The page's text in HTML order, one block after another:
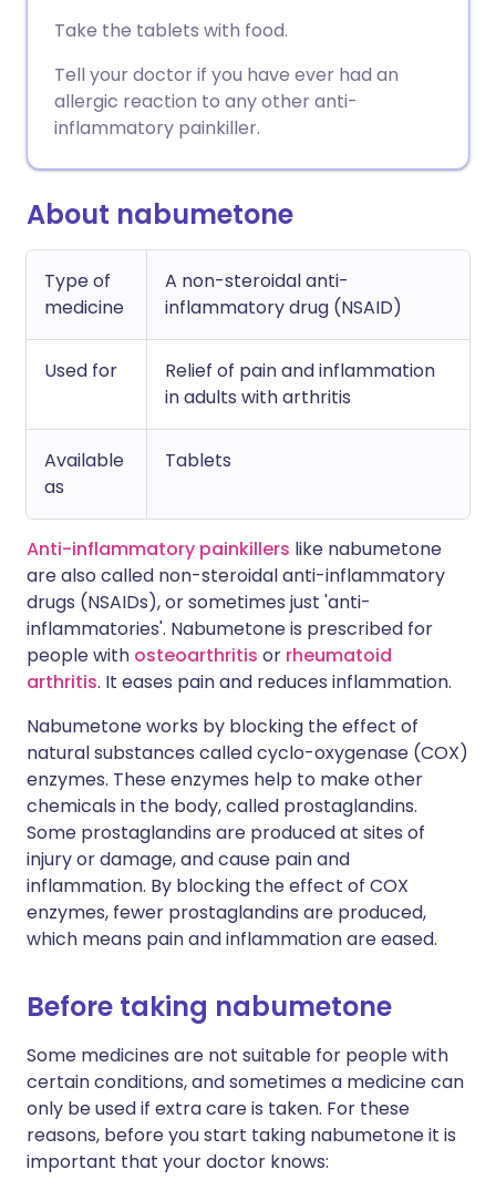
Share via LinkedIn
Share via X
Share via WhatsApp
🇮🇹 Italiano
🇮🇳 हिन्दी
🇸🇦 عربي 🇸🇪 Svenska
Take the tablets with food.
Tell your doctor if you have ever had an
allergic reaction to any other anti-
inflammatory painkiller.
About nabumetone
Type of
medicine
A non-steroidal anti-
inflammatory drug (NSAID)
Used for
Relief of pain and inflammation
in adults with arthritis
Available
as
Tablets
Anti-inflammatory painkillers like nabumetone
are also called non-steroidal anti-inflammatory
drugs (NSAIDs), or sometimes just 'anti-
inflammatories'. Nabumetone is prescribed for
people with osteoarthritis or rheumatoid
arthritis. It eases pain and reduces inflammation.
Nabumetone works by blocking the effect of
natural substances called cyclo-oxygenase (COX)
enzymes. These enzymes help to make other
chemicals in the body, called prostaglandins.
Some prostaglandins are produced at sites of
injury or damage, and cause pain and
inflammation. By blocking the effect of COX
enzymes, fewer prostaglandins are produced,
which means pain and inflammation are eased.
Before taking nabumetone
Some medicines are not suitable for people with
certain conditions, and sometimes a medicine can
only be used if extra care is taken. For these
reasons, before you start taking nabumetone it is
important that your doctor knows: